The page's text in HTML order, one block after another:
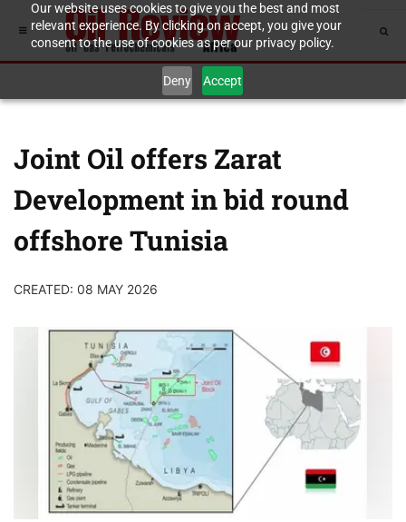
Our website uses cookies to give you the best and most
relevant experience. By clicking on accept, you give your
consent to the use of cookies as per our privacy policy.
Deny Accept
Joint Oil offers Zarat
Development in bid round
offshore Tunisia
CREATED: 08 MAY 2026